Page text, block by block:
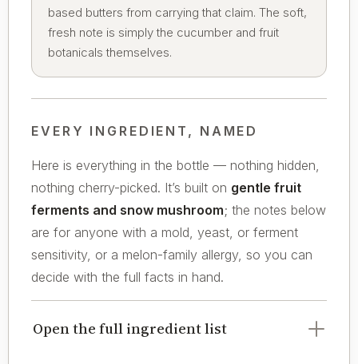
based butters from carrying that claim. The soft,
fresh note is simply the cucumber and fruit
botanicals themselves.
EVERY INGREDIENT, NAMED
Here is everything in the bottle — nothing hidden,
nothing cherry-picked. It’s built on gentle fruit
ferments and snow mushroom; the notes below
are for anyone with a mold, yeast, or ferment
sensitivity, or a melon-family allergy, so you can
decide with the full facts in hand.
Open the full ingredient list